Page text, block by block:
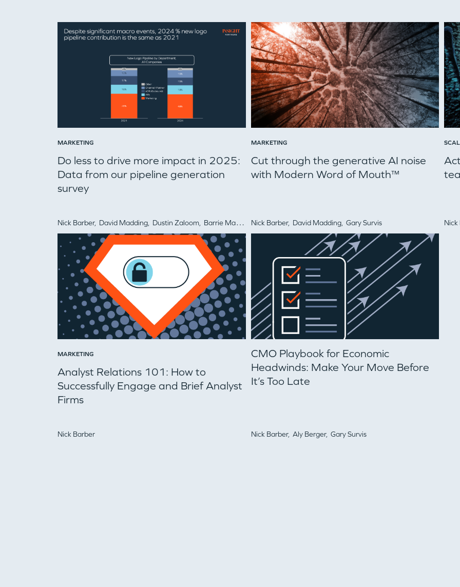
WHY INSIGHT?
TEAM
MARKETING
Do less to drive more impact in 2025:
Data from our pipeline generation
survey
Nick Barber, David Madding, Dustin Zaloom, Barrie Markowitz
MARKETING
Cut through the generative AI noise
with Modern Word of Mouth™
Nick Barber, David Madding, Gary Survis
MARKETING
Analyst Relations 101: How to
Successfully Engage and Brief Analyst
Firms
Nick Barber
CMO Playbook for Economic
Headwinds: Make Your Move Before
It’s Too Late
Nick Barber, Aly Berger, Gary Survis